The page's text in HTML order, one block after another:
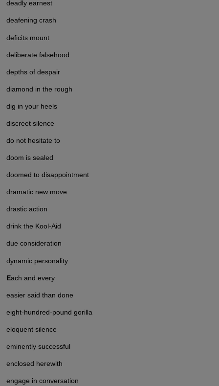
deadly earnest
deafening crash
deficits mount
deliberate falsehood
depths of despair
diamond in the rough
dig in your heels
discreet silence
do not hesitate to
doom is sealed
doomed to disappointment
dramatic new move
drastic action
drink the Kool-Aid
due consideration
dynamic personality
Each and every
easier said than done
eight-hundred-pound gorilla
eloquent silence
eminently successful
enclosed herewith
engage in conversation